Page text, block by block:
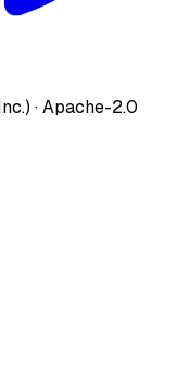
· Apache-2.0